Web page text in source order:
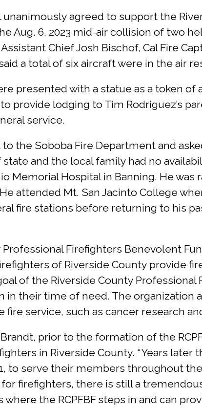
agreed to support the
Aug. 6, 2023 mid-air collision of two
Chief Josh Bischof, Cal Fire
a total of six aircraft were in the air
presented with a statue as a token
provide lodging to Tim Rodriguez’s
service.
the Soboba Fire Department and
and the local family had no
Memorial Hospital in Banning. He
attended Mt. San Jacinto College
fire stations before returning to his
Professional Firefighters Benevolent
of Riverside County provide
of the Riverside County
in their time of need. The organization
fire service, such as cancer research
prior to the formation of the
in Riverside County. “Years later
to serve their members throughout
firefighters, there is still a
the RCPFBF steps in and can